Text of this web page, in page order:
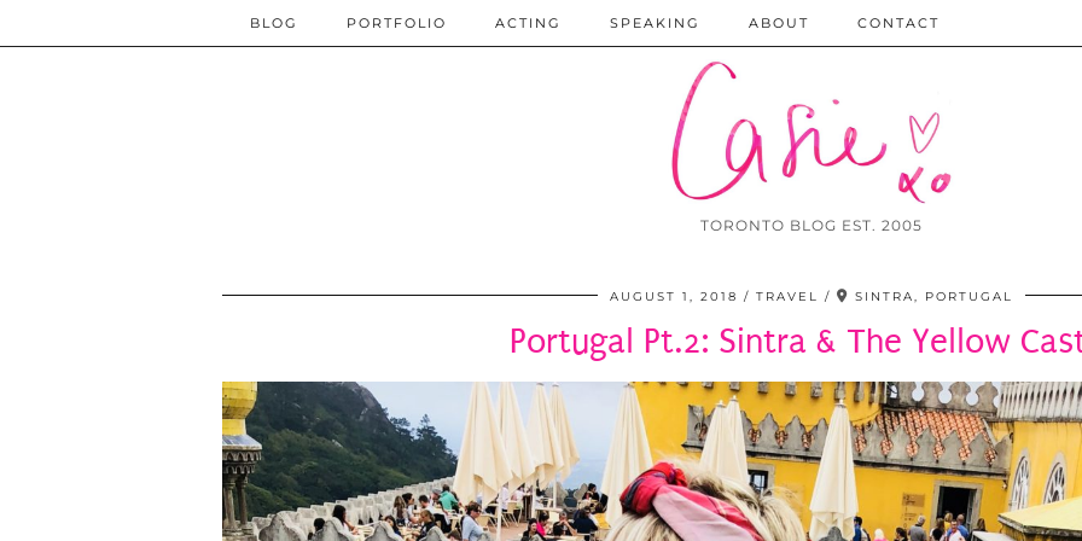
TORONTO BLOG EST. 2005
BLOG PORTFOLIO ACTING SPEAKING ABOUT CONTACT
AUGUST 1, 2018 TRAVEL SINTRA, PORTUGAL
Portugal Pt.2: Sintra & The Yellow